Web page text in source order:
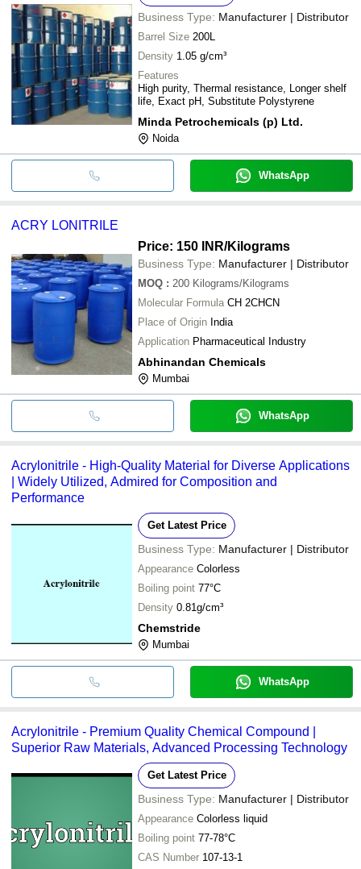
Business Type: Manufacturer | Distributor
Barrel Size 200L
Density 1.05 g/cm³
Features
High purity, Thermal resistance, Longer shelf
life, Exact pH, Substitute Polystyrene
Minda Petrochemicals (p) Ltd.
Noida
WhatsApp
ACRY LONITRILE
Price: 150 INR/Kilograms
Business Type: Manufacturer | Distributor
MOQ : 200 Kilograms/Kilograms
Molecular Formula CH 2CHCN
Place of Origin India
Application Pharmaceutical Industry
Abhinandan Chemicals
Mumbai
WhatsApp
Acrylonitrile - High-Quality Material for Diverse Applications
| Widely Utilized, Admired for Composition and
Performance
Get Latest Price
Business Type: Manufacturer | Distributor
Appearance Colorless
Boiling point 77°C
Density 0.81g/cm³
Chemstride
Mumbai
WhatsApp
Acrylonitrile - Premium Quality Chemical Compound |
Superior Raw Materials, Advanced Processing Technology
Get Latest Price
Business Type: Manufacturer | Distributor
Appearance Colorless liquid
Boiling point 77-78°C
CAS Number 107-13-1